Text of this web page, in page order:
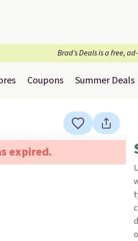
Brad’s Deals is a free,
Coupons Summer Deals
expired.